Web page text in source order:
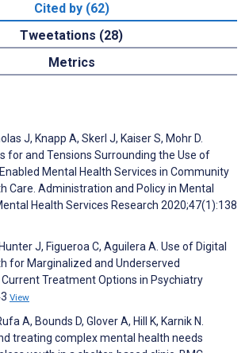
Cited by (62)
Tweetations (28)
Metrics
J, Knapp A, Skerl J, Kaiser S, Mohr D.
for and Tensions Surrounding the Use of
Mental Health Services in Community
Care. Administration and Policy in Mental
Health Services Research 2020;47(1):138
J, Figueroa C, Aguilera A. Use of Digital
for Marginalized and Underserved
Current Treatment Options in Psychiatry
View
A, Bounds D, Glover A, Hill K, Karnik N.
treating complex mental health needs